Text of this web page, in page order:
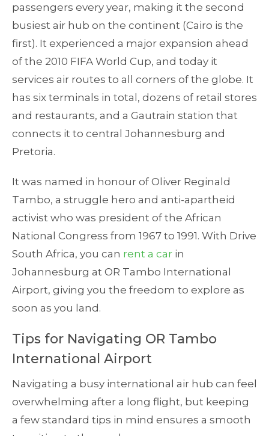
passengers every year, making it the second
busiest air hub on the continent (Cairo is the
first). It experienced a major expansion ahead
of the 2010 FIFA World Cup, and today it
services air routes to all corners of the globe. It
has six terminals in total, dozens of retail stores
and restaurants, and a Gautrain station that
connects it to central Johannesburg and
Pretoria.
It was named in honour of Oliver Reginald
Tambo, a struggle hero and anti-apartheid
activist who was president of the African
National Congress from 1967 to 1991. With Drive
South Africa, you can rent a car in
Johannesburg at OR Tambo International
Airport, giving you the freedom to explore as
soon as you land.
Tips for Navigating OR Tambo
International Airport
Navigating a busy international air hub can feel
overwhelming after a long flight, but keeping
a few standard tips in mind ensures a smooth